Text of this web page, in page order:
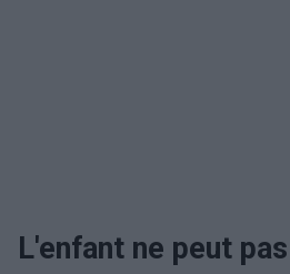
L'enfant ne peut